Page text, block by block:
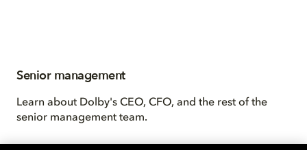
Senior management
Learn about Dolby's CEO, CFO, and the rest of the
senior management team.